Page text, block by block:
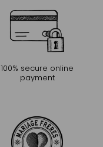
100% secure online
payment